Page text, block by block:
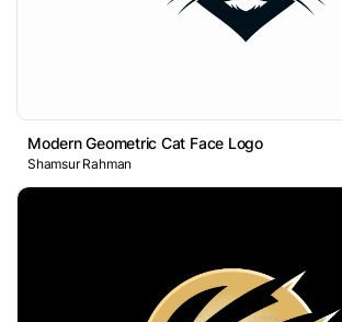
Modern Geometric Cat Face Logo
Shamsur Rahman